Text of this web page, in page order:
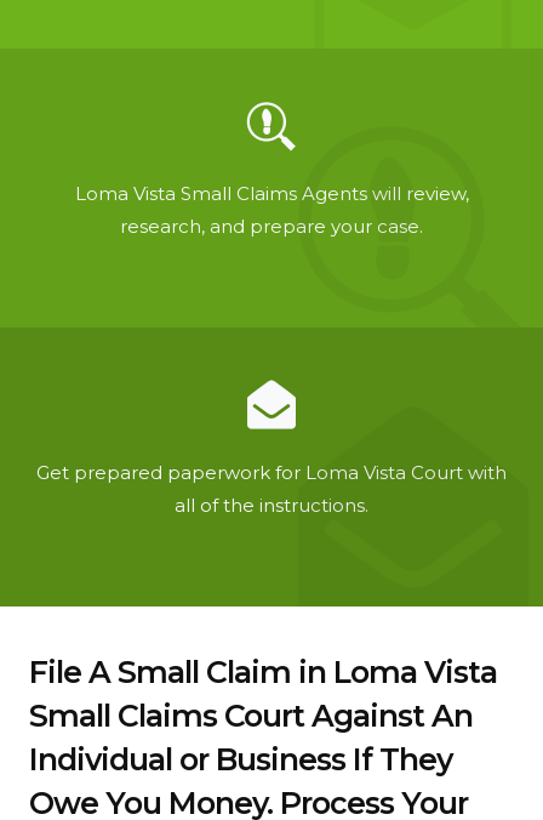
Loma Vista Small Claims Agents will review,
research, and prepare your case.
Get prepared paperwork for Loma Vista Court with
all of the instructions.
File A Small Claim in Loma Vista
Small Claims Court Against An
Individual or Business If They
Owe You Money. Process Your